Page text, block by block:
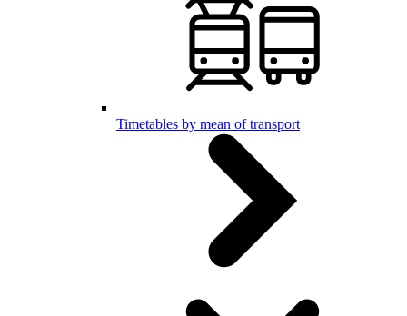
Timetables by mean of transport